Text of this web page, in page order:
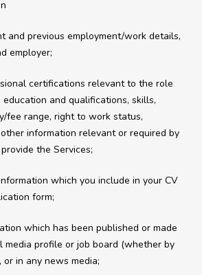
previous employment/work details,
employer;
certifications relevant to the role
and qualifications, skills,
fee range, right to work status,
information relevant or required by
the Services;
which you include in your CV
form;
which has been published or made
media profile or job board (whether by
in any news media;